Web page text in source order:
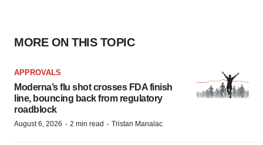
MORE ON THIS TOPIC
APPROVALS
Moderna’s flu shot crosses FDA finish
line, bouncing back from regulatory
roadblock
August 6, 2026 · 2 min read · Tristan Manalac